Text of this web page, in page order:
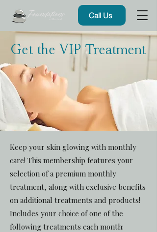
Call Us
Get the VIP Treatment
Keep your skin glowing with monthly
care! This membership features your
selection of a premium monthly
treatment, along with exclusive benefits
on additional treatments and products!
Includes your choice of one of the
following treatments each month: